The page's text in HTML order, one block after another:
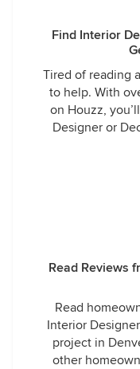
Find Interior
Tired of reading
to help. With
on Houzz,
Designer or
Read Reviews
Read
Interior
project in
other